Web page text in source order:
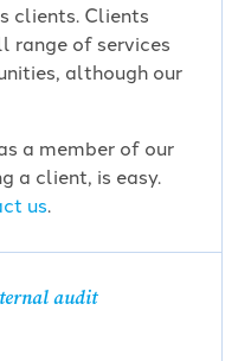
clients. Clients
range of services
although our
a member of our
a client, is easy.
us.
audit